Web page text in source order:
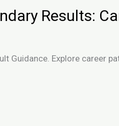
Results:
Guidance. Explore career